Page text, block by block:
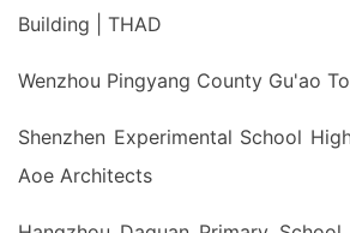
Building | THAD
Wenzhou Pingyang County Gu'ao
Shenzhen Experimental School
Aoe Architects